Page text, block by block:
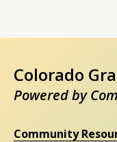
Colorado
Powered by
Community